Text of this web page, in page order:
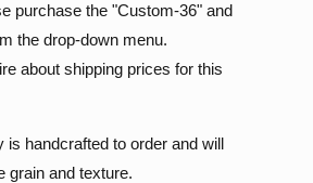
purchase the "Custom-36" and
the drop-down menu.
about shipping prices for this
is handcrafted to order and will
grain and texture.